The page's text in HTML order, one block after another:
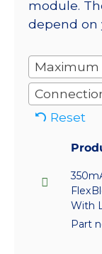
module.
depend on
Maximum
Reset
With
Part